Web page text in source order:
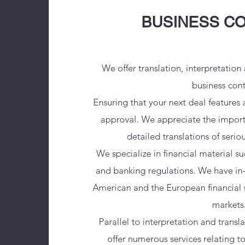
BUSINESS
We offer translation, interpretation
business
Ensuring that your next deal features
approval. We appreciate the
detailed translations of
We specialize in financial material
and banking regulations. We have
American and the European
markets.
Parallel to interpretation and
offer numerous services relating